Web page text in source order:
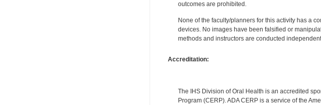
outcomes are prohibited.
None of the faculty/planners for this activity has a
devices. No images have been falsified or
methods and instructors are conducted
Accreditation:
The IHS Division of Oral Health is an accredited
Program (CERP). ADA CERP is a service of the